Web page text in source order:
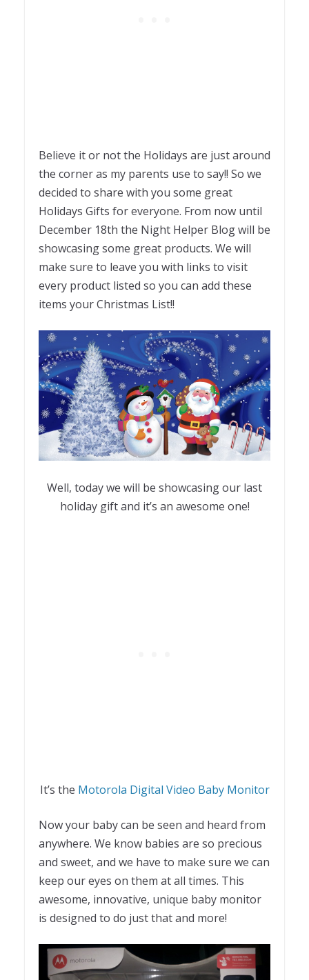
Believe it or not the Holidays are just around
the corner as my parents use to say!! So we
decided to share with you some great
Holidays Gifts for everyone. From now until
December 18th the Night Helper Blog will be
showcasing some great products. We will
make sure to leave you with links to visit
every product listed so you can add these
items your Christmas List!!
Well, today we will be showcasing our last
holiday gift and it’s an awesome one!
It’s the Motorola Digital Video Baby Monitor
Now your baby can be seen and heard from
anywhere. We know babies are so precious
and sweet, and we have to make sure we can
keep our eyes on them at all times. This
awesome, innovative, unique baby monitor
is designed to do just that and more!